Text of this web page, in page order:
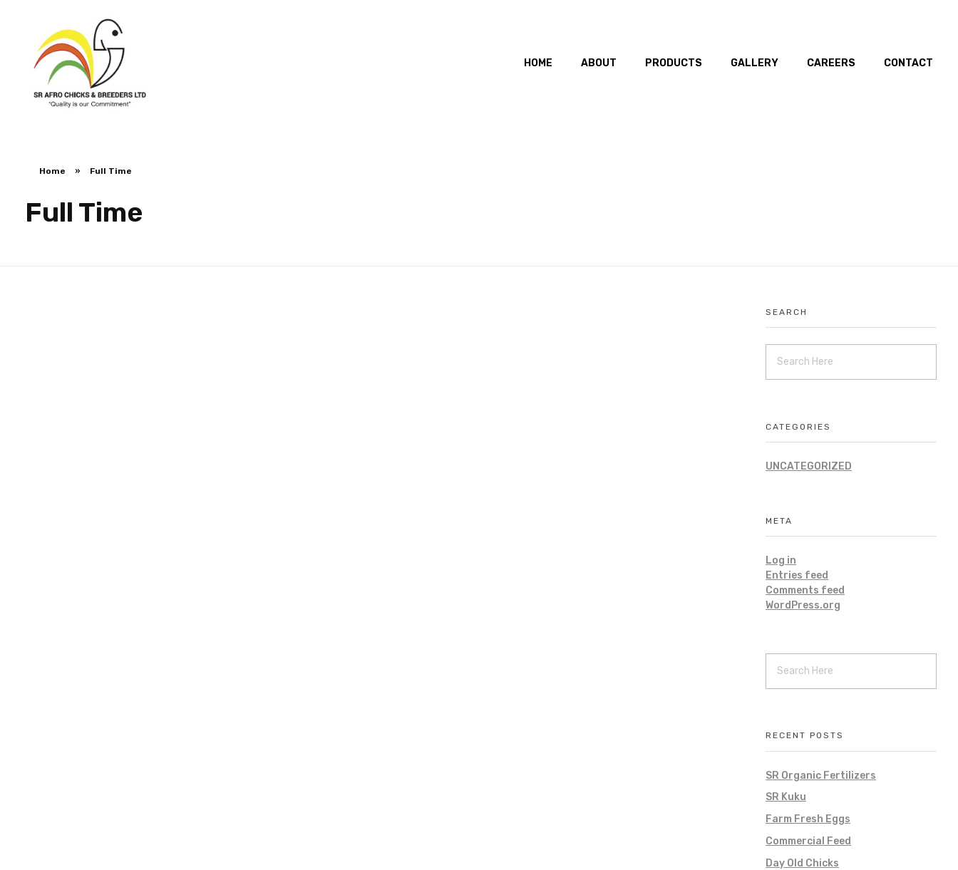
HOME ABOUT PRODUCTS GALLERY CAREERS CONTACT
Home » Full Time
Full Time
SEARCH
CATEGORIES
UNCATEGORIZED
META
Log in
Entries feed
Comments feed
WordPress.org
RECENT POSTS
SR Organic Fertilizers
SR Kuku
Farm Fresh Eggs
Commercial Feed
Day Old Chicks